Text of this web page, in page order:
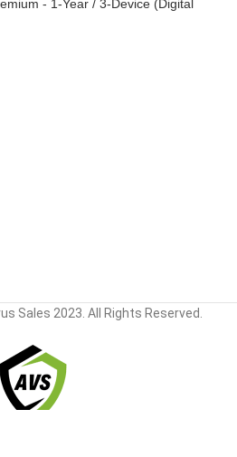
- 1-Year / 3-Device (Digital
Sales 2023. All Rights Reserved.